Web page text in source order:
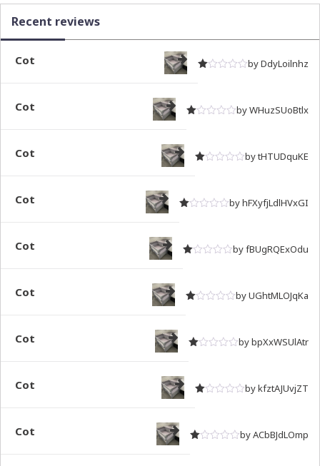
Recent reviews
Cot by DdyLoilnhz
Cot by WHuzSUoBtlx
Cot by tHTUDquKE
Cot by hFXyfjLdlHVxGI
Cot by fBUgRQExOdu
Cot by UGhtMLOJqKa
Cot by bpXxWSUlAtr
Cot by kfztAJUvjZT
Cot by ACbBJdLOmp